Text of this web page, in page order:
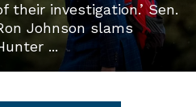
their investigation.’ Sen.
Johnson slams
...